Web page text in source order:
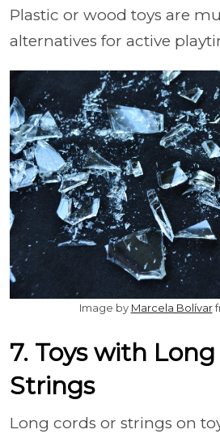
Plastic or wood toys are
alternatives for active
Image by Marcela Bolívar
7. Toys with
Strings
Long cords or strings on